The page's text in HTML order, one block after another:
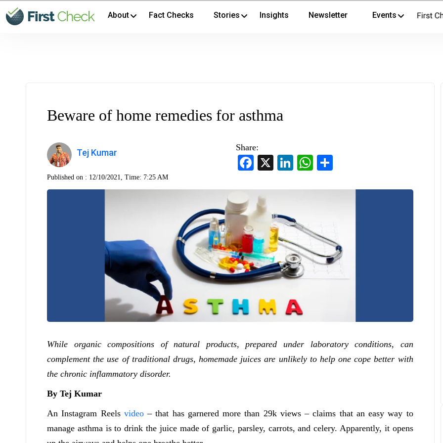
About Fact Checks Stories Insights Newsletter Events
Beware of home remedies for asthma
Tej Kumar
Published on : 12/10/2021, Time: 7:25 AM
Share:
Facebook
LinkedInWhatsApp
While organic compositions of natural products, prepared under laboratory conditions, can
complement the use of traditional drugs, homemade juices are unlikely to help one cope better with
the chronic inflammatory disorder.
By Tej Kumar
An Instagram Reels video– that has garnered more than 29k views – claims that an easy way to
manage asthma is to drink the juice made of garlic, parsley, carrots, and celery. Apparently, it opens